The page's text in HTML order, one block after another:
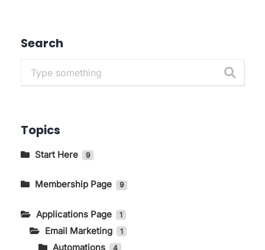
Search
Topics
Start Here 9
KIRIM.EMAIL
How to Log in to the KIRIM.EMAIL Application
Page
Membership Page 9
How to Access the Store Page on the
Membership Page
Applications Page 1
Email Marketing 1
Automations 4